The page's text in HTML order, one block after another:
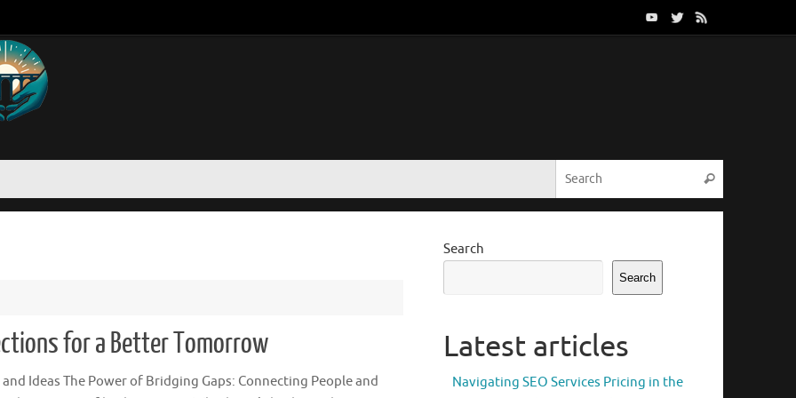
Search
for a Better Tomorrow
Ideas The Power of Bridging Gaps: Connecting People and
Search
Search
Latest articles
Navigating SEO Services Pricing in the